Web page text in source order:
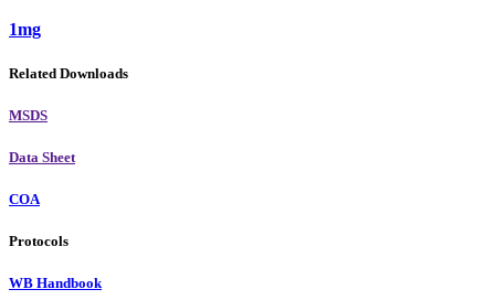
1mg
Related Downloads
MSDS
Data Sheet
COA
Protocols
WB Handbook